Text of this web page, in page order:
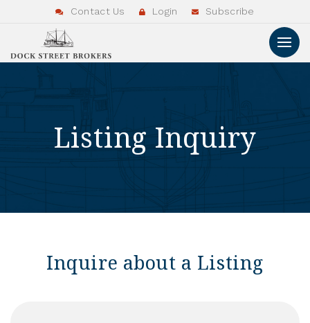
Contact Us Login Subscribe
Listing Inquiry
Inquire about a Listing